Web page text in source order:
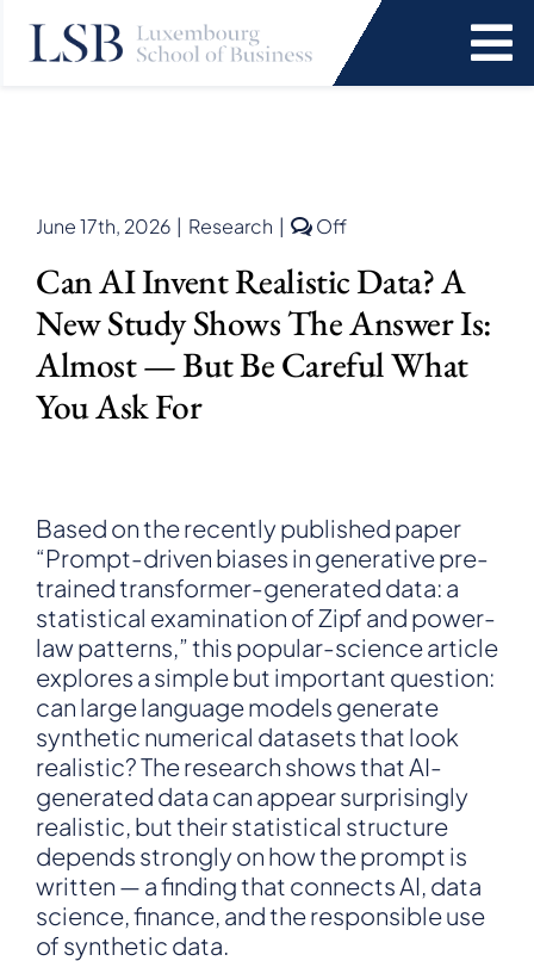
Services
Faculty and Research
FOR:
June 17th, 2026 | Research | OffComments
on
Can
AI
Invent
Realistic
the
Answer
Is:
Almost
—
But
Be
Careful
What
You
Ask
For
Can AI Invent Realistic Data? A
New Study Shows The Answer Is:
Almost — But Be Careful What
You Ask For
Based on the recently published paper
“Prompt-driven biases in generative pre-
trained transformer-generated data: a
statistical examination of Zipf and power-
law patterns,” this popular-science article
explores a simple but important question:
can large language models generate
synthetic numerical datasets that look
realistic? The research shows that AI-
generated data can appear surprisingly
realistic, but their statistical structure
depends strongly on how the prompt is
written — a finding that connects AI, data
science, finance, and the responsible use
of synthetic data.